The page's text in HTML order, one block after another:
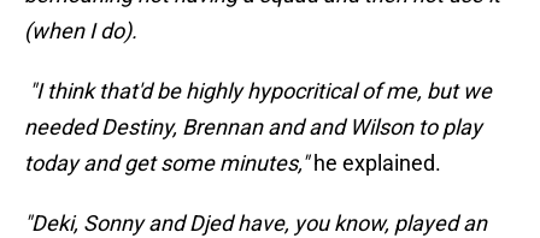
(when I do).
"I think that'd be highly hypocritical of me, but we
needed Destiny, Brennan and and Wilson to play
today and get some minutes,"he explained.
"Deki, Sonny and Djed have, you know, played an